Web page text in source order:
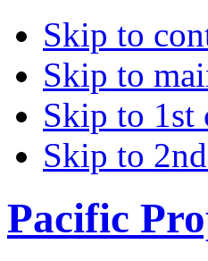
Skip to
Skip to
Skip to 1st
Skip to
Pacific